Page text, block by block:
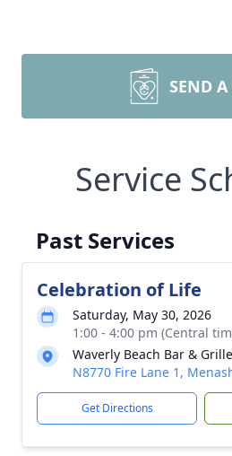
SEND A
Service
Past Services
Celebration of Life
Saturday, May 30, 2026
1:00 - 4:00 pm (Central
Waverly Beach Bar & Grille
N8770 Fire Lane 1,
Get Directions